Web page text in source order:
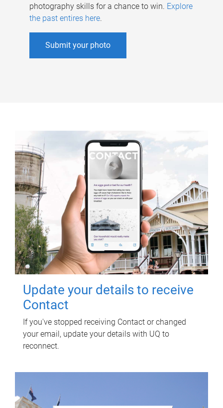
photography skills for a chance to win. Explore
the past entires here.
Submit your photo
Update your details to receive
Contact
If you've stopped receiving Contact or changed
your email, update your details with UQ to
reconnect.